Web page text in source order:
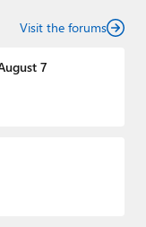
Visit the forums
7